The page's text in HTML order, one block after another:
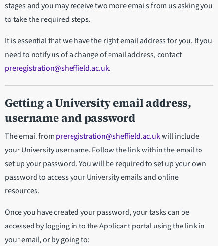
stages and you may receive two more emails from us asking you
to take the required steps.
It is essential that we have the right email address for you. If you
need to notify us of a change of email address, contact
preregistration@sheffield.ac.uk.
Getting a University email address,
username and password
The email from preregistration@sheffield.ac.ukwill include
your University username. Follow the link within the email to
set up your password. You will be required to set up your own
password to access your University emails and online
resources.
Once you have created your password, your tasks can be
accessed by logging in to the Applicant portal using the link in
your email, or by going to: